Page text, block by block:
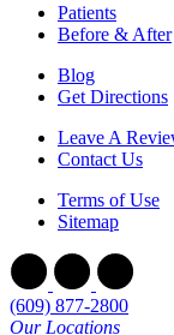
Patients
Before & After
Blog
Get Directions
Leave A
Contact Us
Terms of Use
Sitemap
(609) 877-2800
Our Locations